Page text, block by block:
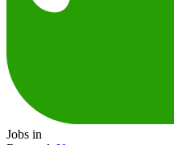
Jobs in